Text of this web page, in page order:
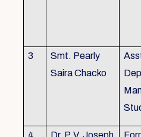
3
Smt. Pearly
Saira Chacko